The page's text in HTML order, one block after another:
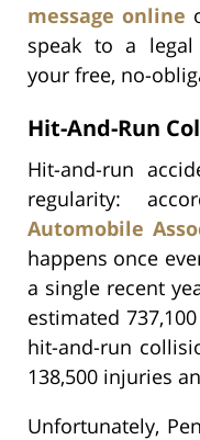
message online
speak to a legal
your free, no-
Hit-And-Run
Hit-and-run
regularity:
Automobile
happens once
a single recent
estimated
hit-and-run
138,500 injuries
Unfortunately,